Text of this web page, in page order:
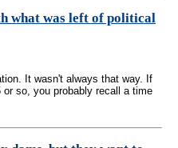
what was left of political
It wasn't always that way. If
or so, you probably recall a time